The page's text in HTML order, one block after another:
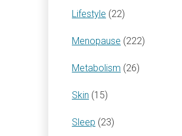
Lifestyle (22)
Menopause (222)
Metabolism (26)
Skin (15)
Sleep (23)